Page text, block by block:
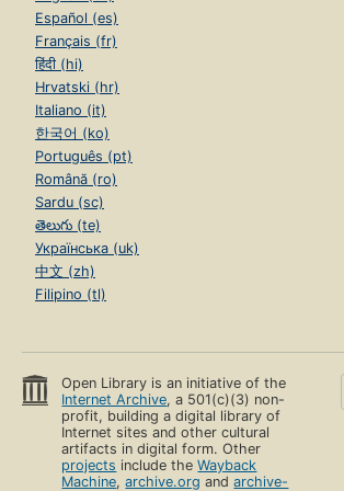
Español (es)
Français (fr)
हिंदी (hi)
Hrvatski (hr)
Italiano (it)
한국어 (ko)
Português (pt)
Română (ro)
Sardu (sc)
తెలుగు (te)
Українська (uk)
中文 (zh)
Filipino (tl)
Open Library is an initiative of the
Internet Archive, a 501(c)(3) non-
profit, building a digital library of
Internet sites and other cultural
artifacts in digital form. Other
projects include theWayback
Machine,archive.org andarchive-